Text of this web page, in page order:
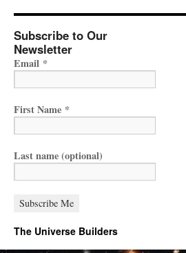
Subscribe to Our
Newsletter
Email *
First Name *
Last name (optional)
The Universe Builders